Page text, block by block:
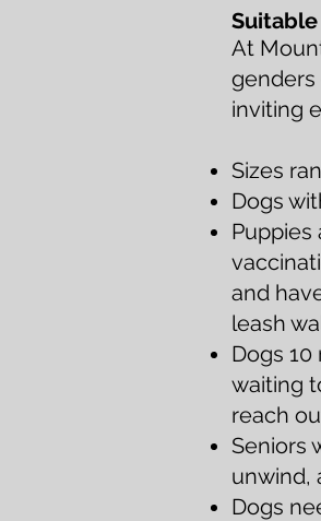
Suitable
At
genders
inviting
Sizes
Dogs
and
leash
Dogs
waiting
reach
Seniors
unwind,
Dogs